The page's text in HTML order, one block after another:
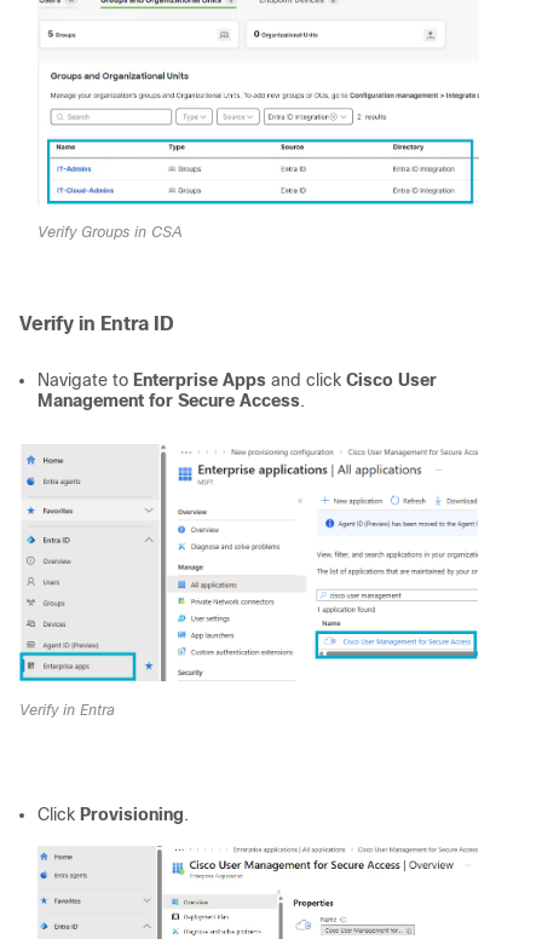
Verify Groups in CSA
Verify in Entra ID
Navigate to Enterprise Apps and click Cisco User
Management for Secure Access.
Verify in Entra
Click Provisioning.